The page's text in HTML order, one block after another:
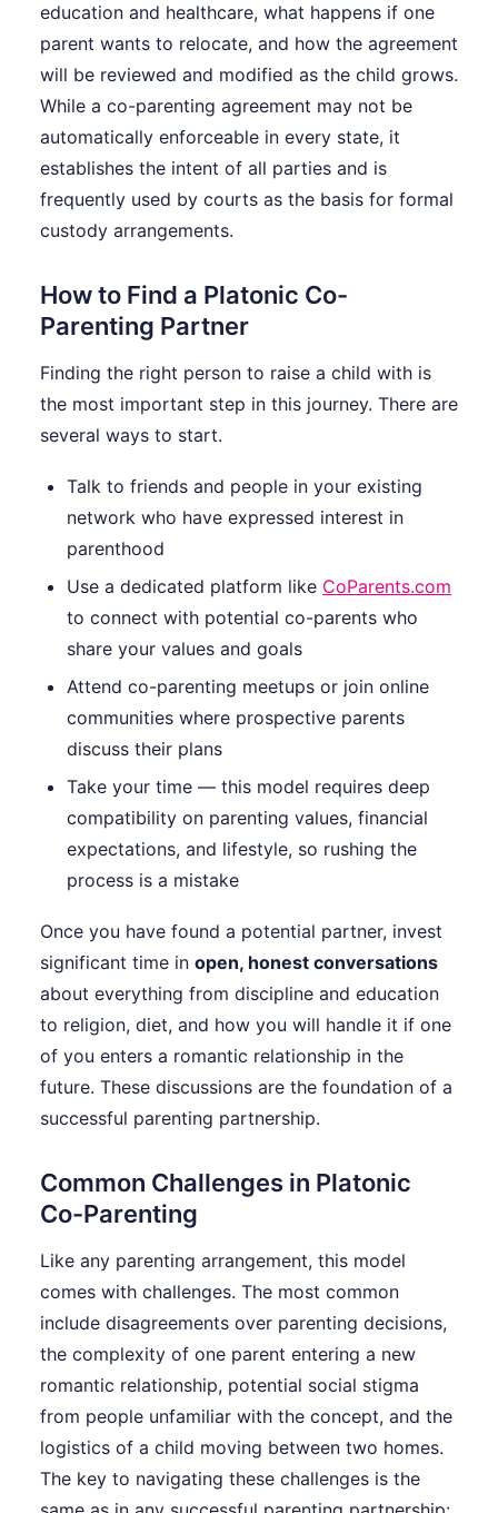
education and healthcare, what happens if one
parent wants to relocate, and how the agreement
will be reviewed and modified as the child grows.
While a co-parenting agreement may not be
automatically enforceable in every state, it
establishes the intent of all parties and is
frequently used by courts as the basis for formal
custody arrangements.
How to Find a Platonic Co-
Parenting Partner
Finding the right person to raise a child with is
the most important step in this journey. There are
several ways to start.
Talk to friends and people in your existing
network who have expressed interest in
parenthood
Use a dedicated platform like CoParents.com
to connect with potential co-parents who
share your values and goals
Attend co-parenting meetups or join online
communities where prospective parents
discuss their plans
Take your time — this model requires deep
compatibility on parenting values, financial
expectations, and lifestyle, so rushing the
process is a mistake
Once you have found a potential partner, invest
significant time in open, honest conversations
about everything from discipline and education
to religion, diet, and how you will handle it if one
of you enters a romantic relationship in the
future. These discussions are the foundation of a
successful parenting partnership.
Common Challenges in Platonic
Co-Parenting
Like any parenting arrangement, this model
comes with challenges. The most common
include disagreements over parenting decisions,
the complexity of one parent entering a new
romantic relationship, potential social stigma
from people unfamiliar with the concept, and the
logistics of a child moving between two homes.
The key to navigating these challenges is the